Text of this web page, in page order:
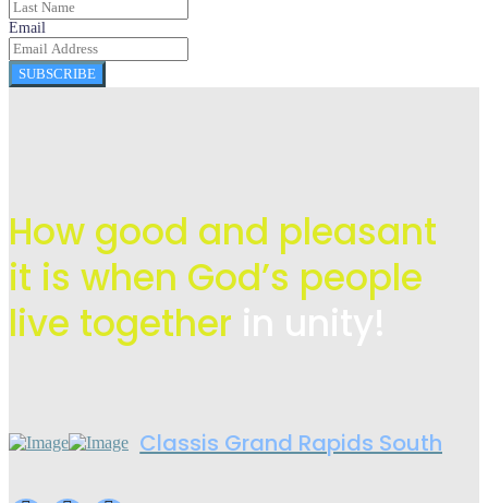
Email
SUBSCRIBE
How good and pleasant
it is when God’s people
live together
Classis Grand Rapids South